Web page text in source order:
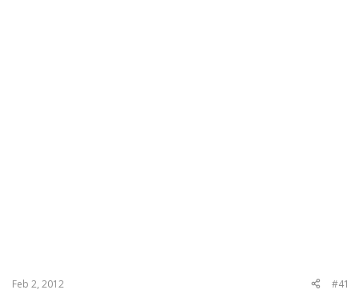
Feb 2, 2012 #41